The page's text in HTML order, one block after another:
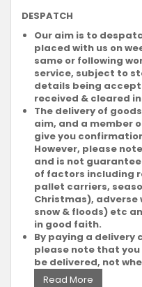
DESPATCH
Our aim is to
placed with us on
same or following
service, subject to
details being
received & cleared
The delivery of
aim, and a member
give you
However, please
and is not
of factors including
pallet carriers,
Christmas),
snow & floods) etc
in good faith.
By paying a delivery
please note that
be delivered, not
Read More